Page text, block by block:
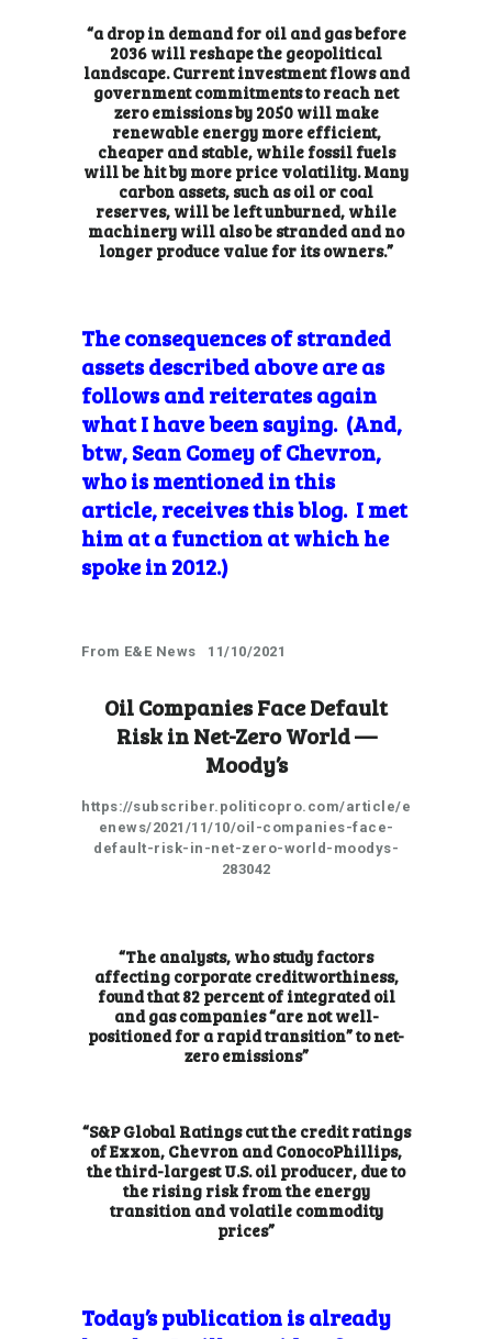
“a drop in demand for oil and gas before
2036 will reshape the geopolitical
landscape. Current investment flows and
government commitments to reach net
zero emissions by 2050 will make
renewable energy more efficient,
cheaper and stable, while fossil fuels
will be hit by more price volatility. Many
carbon assets, such as oil or coal
reserves, will be left unburned, while
machinery will also be stranded and no
longer produce value for its owners.”
The consequences of stranded
assets described above are as
follows and reiterates again
what I have been saying. (And,
btw, Sean Comey of Chevron,
who is mentioned in this
article, receives this blog. I met
him at a function at which he
spoke in 2012.)
From E&E News 11/10/2021
Oil Companies Face Default
Risk in Net-Zero World —
Moody’s
https://subscriber.politicopro.com/article/e
enews/2021/11/10/oil-companies-face-
default-risk-in-net-zero-world-moodys-
283042
“The analysts, who study factors
affecting corporate creditworthiness,
found that 82 percent of integrated oil
and gas companies “are not well-
positioned for a rapid transition” to net-
zero emissions”
“S&P Global Ratings cut the credit ratings
of Exxon, Chevron and ConocoPhillips,
the third-largest U.S. oil producer, due to
the rising risk from the energy
transition and volatile commodity
prices”
Today’s publication is already